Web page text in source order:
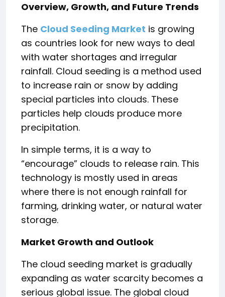
Overview, Growth, and Future Trends
The Cloud Seeding Market is growing
as countries look for new ways to deal
with water shortages and irregular
rainfall. Cloud seeding is a method used
to increase rain or snow by adding
special particles into clouds. These
particles help clouds produce more
precipitation.
In simple terms, it is a way to
“encourage” clouds to release rain. This
technology is mostly used in areas
where there is not enough rainfall for
farming, drinking water, or natural water
storage.
Market Growth and Outlook
The cloud seeding market is gradually
expanding as water scarcity becomes a
serious global issue. The global cloud